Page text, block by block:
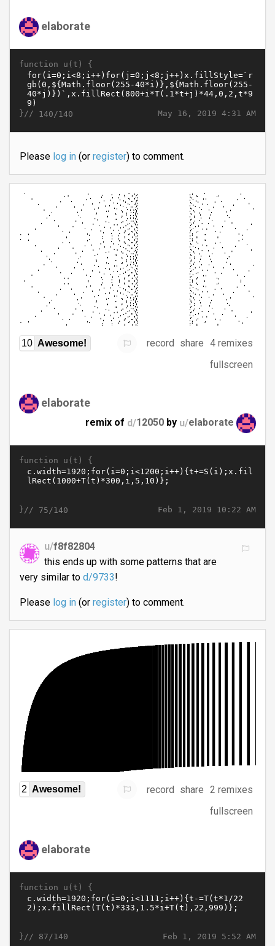
elaborate
function u(t) {
May 16, 2019 4:31 AM
}// 140/140
Please log in(or register) to comment.
10 Awesome! record share 4 remixes
fullscreen
elaborate
remix of d/12050 by u/elaborate
function u(t) {
Feb 1, 2019 10:22 AM
}// 75/140
u/f8f82804
this ends up with some patterns that are
very similar to d/9733!
Please log in(or register) to comment.
2 Awesome! record share 2 remixes
fullscreen
elaborate
function u(t) {
Feb 1, 2019 5:52 AM
}// 87/140